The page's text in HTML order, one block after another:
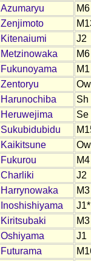
Azumaryu
M6
Zenjimoto
Kitenaiumi
J2
Metzinowaka
M6
Fukunoyama
M1
Zentoryu
Ow
Harunochiba
Sh
Heruwejima
Se
Sukubidubidu
Kaikitsune
Ow
Fukurou
M4
Charliki
J2
Harrynowaka
M3
Inoshishiyama
J1*
Kiritsubaki
M3
Oshiyama
J1
Futurama